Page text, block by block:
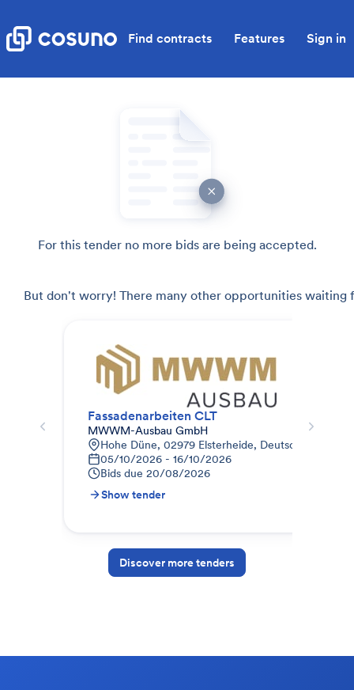
Find contracts Features Sign in
For this tender no more bids are being accepted.
But don't worry! There many other opportunities waiting
Fassadenarbeiten CLT
MWWM-Ausbau GmbH
Hohe Düne, 02979 Elsterheide, Deutschland
05/10/2026 - 16/10/2026
Bids due 20/08/2026
Show tender
Discover more tenders